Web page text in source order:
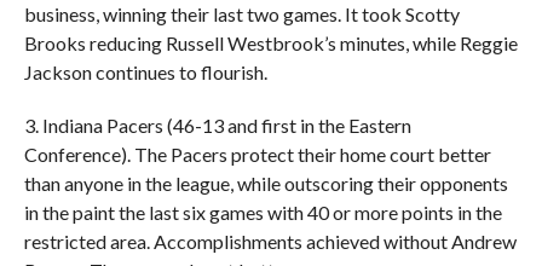
business, winning their last two games. It took Scotty
Brooks reducing Russell Westbrook’s minutes, while Reggie
Jackson continues to flourish.
3. Indiana Pacers (46-13 and first in the Eastern
Conference). The Pacers protect their home court better
than anyone in the league, while outscoring their opponents
in the paint the last six games with 40 or more points in the
restricted area. Accomplishments achieved without Andrew